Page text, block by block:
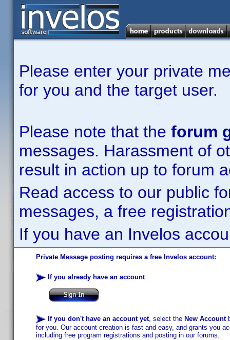
Please enter your private
for you and the target user.
Please note that the forum
messages. Harassment of
result in action up to forum
Read access to our public
messages, a free
If you have an Invelos
Private Message posting requires a free Invelos account:
If you already have an account:
If you don't have an account yet, select the New Account
for you. Our account creation is fast and easy, and grants you
including free program registrations and posting in our forums.